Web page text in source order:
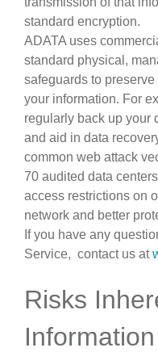
standard encryption.
ADATA uses
standard physical,
safeguards to
your information. For
regularly back up your
and aid in data
common web attack
70 audited data
access restrictions on
network and better
If you have any
Service, contact us at
Risks
Information